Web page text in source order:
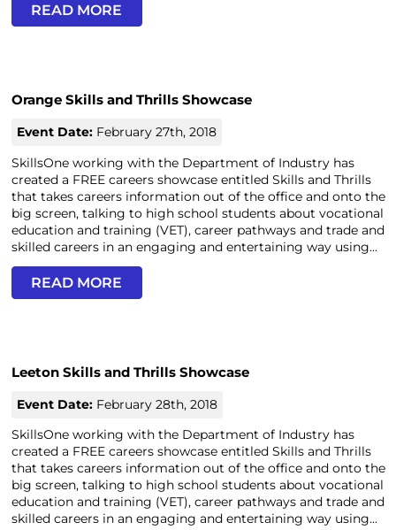
READ MORE
Orange Skills and Thrills Showcase
Event Date:February 27th, 2018
SkillsOne working with the Department of Industry has
created a FREE careers showcase entitled Skills and Thrills
that takes careers information out of the office and onto the
big screen, talking to high school students about vocational
education and training (VET), career pathways and trade and
skilled careers in an engaging and entertaining way using...
READ MORE
Leeton Skills and Thrills Showcase
Event Date:February 28th, 2018
SkillsOne working with the Department of Industry has
created a FREE careers showcase entitled Skills and Thrills
that takes careers information out of the office and onto the
big screen, talking to high school students about vocational
education and training (VET), career pathways and trade and
skilled careers in an engaging and entertaining way using...